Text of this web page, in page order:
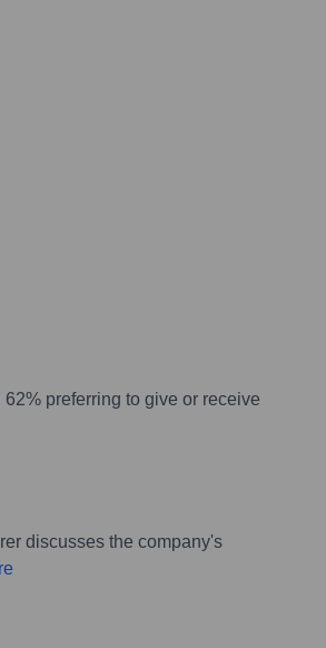
preferring to give or receive
discusses the company's